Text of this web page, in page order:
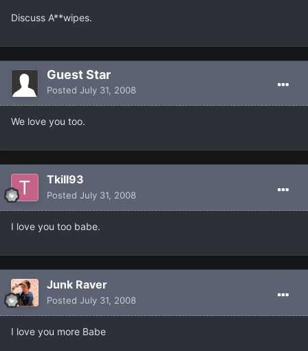
Discuss A**wipes.
Guest Star
Posted July 31, 2008
We love you too.
Tkill93
Posted July 31, 2008
I love you too babe.
Junk Raver
Posted July 31, 2008
I love you more Babe